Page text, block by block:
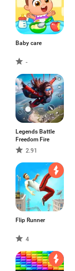
Baby care
-
Legends Battle
Freedom Fire
2.91
Flip Runner
4